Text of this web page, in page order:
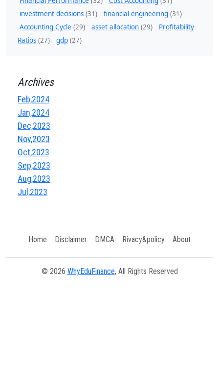
investment decisions (31) financial engineering (31)
Accounting Cycle (29) asset allocation (29)
Profitability
Ratios (27) gdp (27)
Archives
Feb,2024
Jan,2024
Dec,2023
Nov,2023
Oct,2023
Sep,2023
Aug,2023
Jul,2023
Home Disclaimer DMCA Rivacy&policy About
© 2026 WhyEduFinance, All Rights Reserved